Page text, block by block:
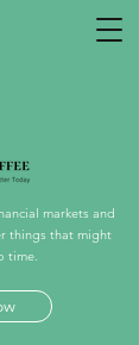
markets and
things that might
time.